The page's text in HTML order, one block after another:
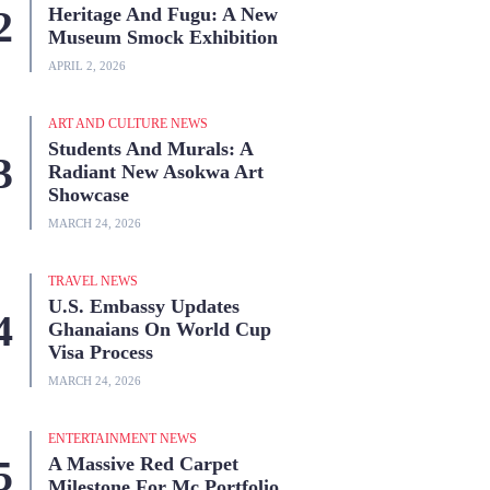
Heritage And Fugu: A New
Museum Smock Exhibition
APRIL 2, 2026
ART AND CULTURE NEWS
Students And Murals: A
Radiant New Asokwa Art
Showcase
MARCH 24, 2026
TRAVEL NEWS
U.S. Embassy Updates
Ghanaians On World Cup
Visa Process
MARCH 24, 2026
ENTERTAINMENT NEWS
A Massive Red Carpet